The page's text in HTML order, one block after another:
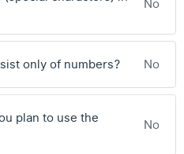
No
only of numbers? No
plan to use the
No